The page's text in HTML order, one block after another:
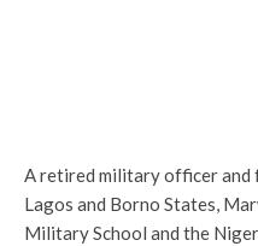
A retired military officer
Lagos and Borno States,
Military School and the